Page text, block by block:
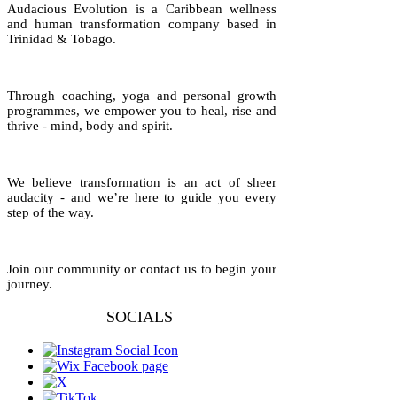
Audacious Evolution is a Caribbean wellness
and human transformation company based in
Trinidad & Tobago.
Through coaching, yoga and personal growth
programmes, we empower you to heal, rise and
thrive - mind, body and spirit.
We believe transformation is an act of sheer
audacity - and we’re here to guide you every
step of the way.
Join our community or contact us to begin your
journey.
SOCIALS